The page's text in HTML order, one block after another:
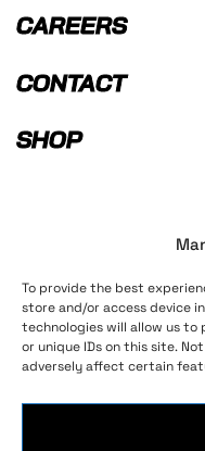
To provide the best
store and/or access device
technologies will allow us to
or unique IDs on this site.
adversely affect certain
CAREERS
CONTACT
SHOP
Terms and Conditions